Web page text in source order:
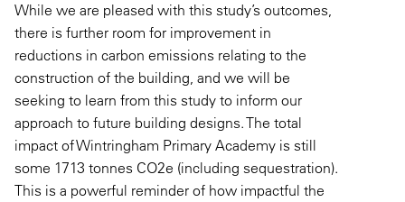
While we are pleased with this study’s outcomes,
there is further room for improvement in
reductions in carbon emissions relating to the
construction of the building, and we will be
seeking to learn from this study to inform our
approach to future building designs. The total
impact of Wintringham Primary Academy is still
some 1713 tonnes CO2e (including sequestration).
This is a powerful reminder of how impactful the